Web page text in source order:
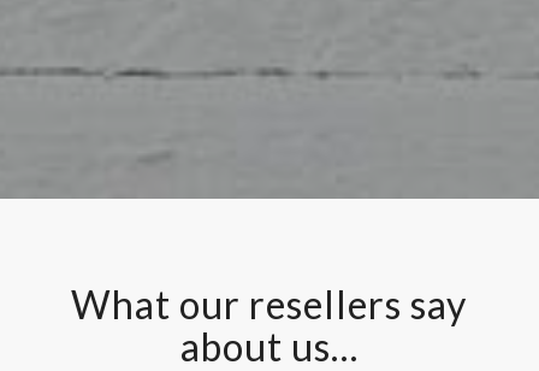
What our resellers say
about us…